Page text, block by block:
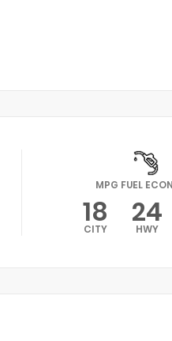
MPG FUEL
18
CITY 24
HWY